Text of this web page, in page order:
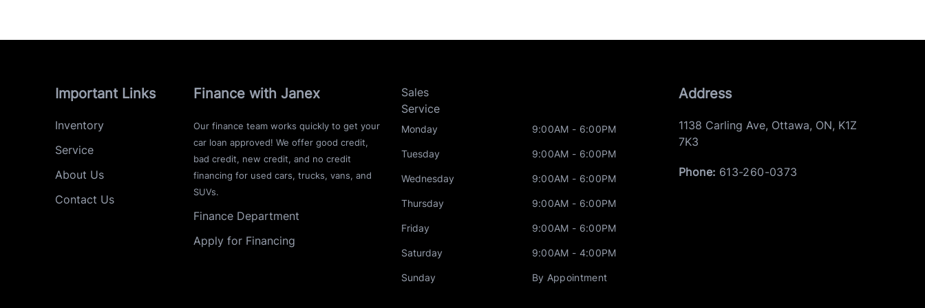
Important Links
Inventory
Service
About Us
Contact Us
Finance with Janex
Our finance team works quickly to get your
car loan approved! We offer good credit,
bad credit, new credit, and no credit
financing for used cars, trucks, vans, and
SUVs.
Finance Department
Apply for Financing
Sales
Service
Monday 9:00AM - 6:00PM
Tuesday 9:00AM - 6:00PM
Wednesday 9:00AM - 6:00PM
Thursday 9:00AM - 6:00PM
Friday 9:00AM - 6:00PM
Saturday 9:00AM - 4:00PM
Sunday By Appointment
Address
1138 Carling Ave, Ottawa, ON, K1Z
7K3
Phone: 613-260-0373